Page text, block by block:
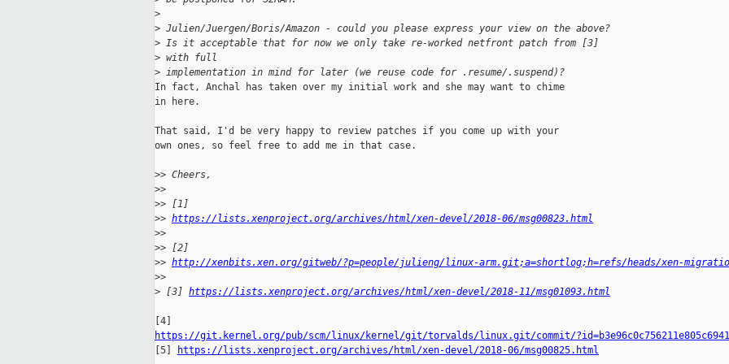
>
> Julien/Juergen/Boris/Amazon - could you please express your view on the above?
> Is it acceptable that for now we only take re-worked netfront patch from [3]
> with full
> implementation in mind for later (we reuse code for .resume/.suspend)?
In fact, Anchal has taken over my initial work and she may want to chime
in here.
That said, I'd be very happy to review patches if you come up with your
own ones, so feel free to add me in that case.
>> Cheers,
>>
>> [1]
>> https://lists.xenproject.org/archives/html/xen-devel/2018-06/msg00823.html
>>
>> [2]
>> http://xenbits.xen.org/gitweb/?p=people/julieng/linux-arm.git;a=shortlog;h=refs/heads/xen-
>>
> [3] https://lists.xenproject.org/archives/html/xen-devel/2018-11/msg01093.html
https://git.kernel.org/pub/scm/linux/kernel/git/torvalds/linux.git/commit/
[5]
https://lists.xenproject.org/archives/html/xen-devel/2018-06/msg00825.html